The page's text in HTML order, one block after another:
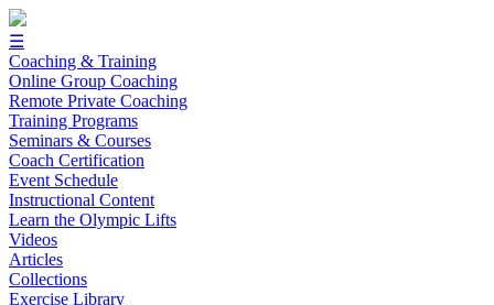
☰
Coaching & Training
Online Group Coaching
Remote Private Coaching
Training Programs
Seminars & Courses
Coach Certification
Event Schedule
Instructional Content
Learn the Olympic Lifts
Videos
Articles
Collections
Exercise Library